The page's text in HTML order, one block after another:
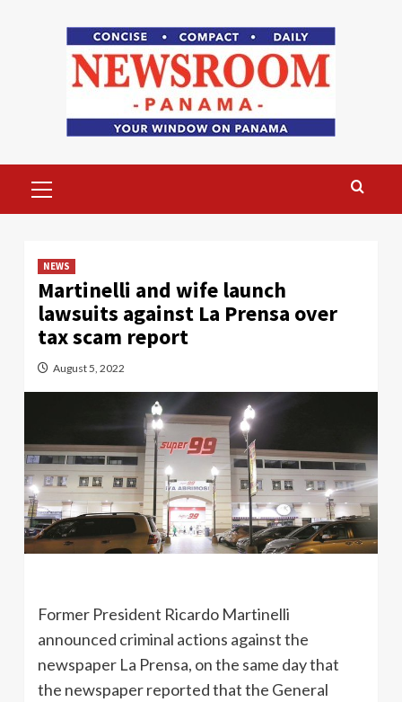
Menu
NEWS
Martinelli and wife launch
lawsuits against La Prensa over
tax scam report
August 5, 2022
Former President Ricardo Martinelli
announced criminal actions against the
newspaper La Prensa, on the same day that
the newspaper reported that the General